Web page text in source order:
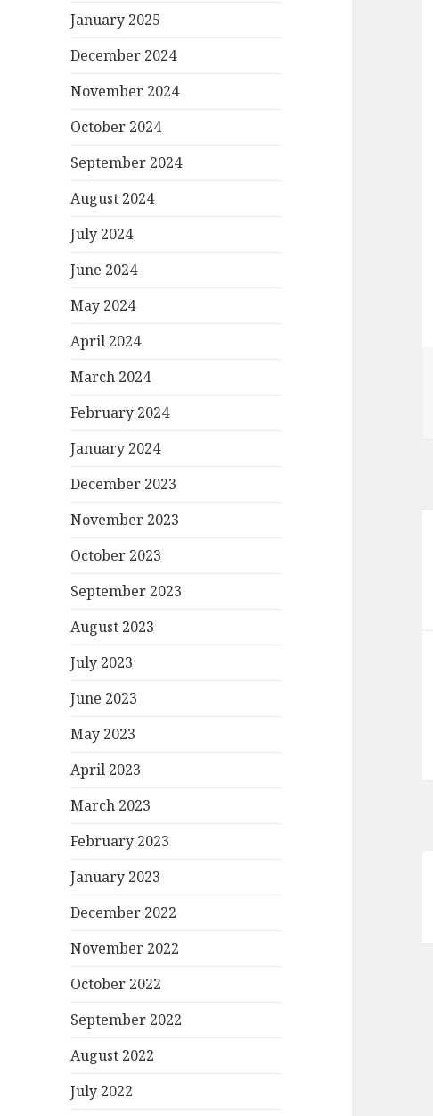
January 2025
December 2024
November 2024
October 2024
September 2024
August 2024
July 2024
June 2024
May 2024
April 2024
March 2024
February 2024
January 2024
December 2023
November 2023
October 2023
September 2023
August 2023
July 2023
June 2023
May 2023
April 2023
March 2023
February 2023
January 2023
December 2022
November 2022
October 2022
September 2022
August 2022
July 2022